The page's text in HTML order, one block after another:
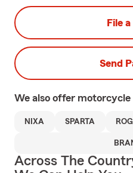
File
Send
We also offer motorcycle
NIXA SPARTA
Across The